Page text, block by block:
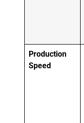
Production
Speed